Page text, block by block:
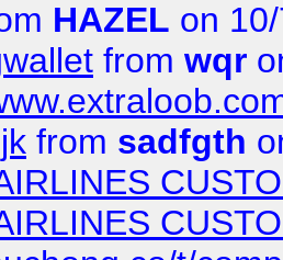
HAZEL on
from wqr
from sadfgth